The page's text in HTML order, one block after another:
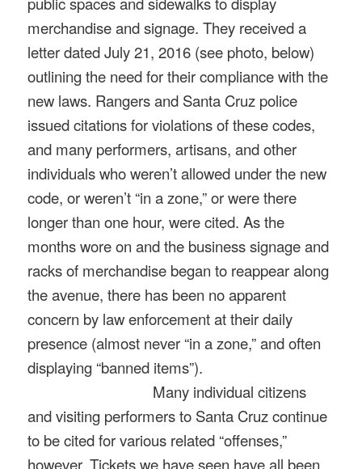
merchandise and signage. They received a
letter dated July 21, 2016 (see photo, below)
outlining the need for their compliance with the
new laws. Rangers and Santa Cruz police
issued citations for violations of these codes,
and many performers, artisans, and other
individuals who weren’t allowed under the new
code, or weren’t “in a zone,” or were there
longer than one hour, were cited. As the
months wore on and the business signage and
racks of merchandise began to reappear along
the avenue, there has been no apparent
concern by law enforcement at their daily
presence (almost never “in a zone,” and often
displaying “banned items”).
Many individual citizens
and visiting performers to Santa Cruz continue
to be cited for various related “offenses,”
however. Tickets we have seen have all been